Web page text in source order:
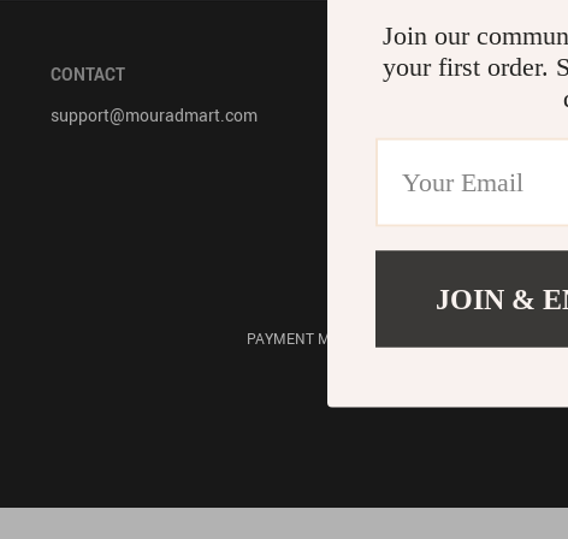
Bodysuits
CONTACT
support@mouradmart.com
COMPANY INFO
Privacy Policy
PAYMENT METHODS:
Join our
your first order.
JOIN &